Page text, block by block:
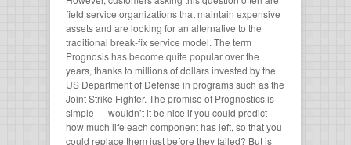
field service organizations that maintain expensive
assets and are looking for an alternative to the
traditional break-fix service model. The term
Prognosis has become quite popular over the
years, thanks to millions of dollars invested by the
US Department of Defense in programs such as the
Joint Strike Fighter. The promise of Prognostics is
simple — wouldn’t it be nice if you could predict
how much life each component has left, so that you
could replace them just before they failed? But is